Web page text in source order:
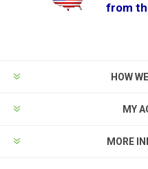
from
HOW
MY
MORE